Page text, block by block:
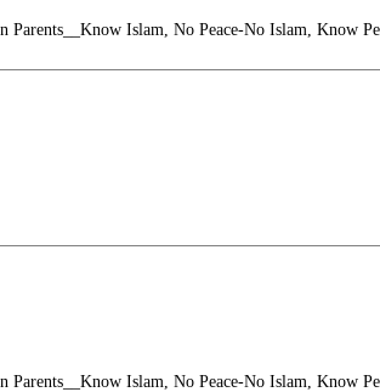
Islam, No Peace-No Islam, Know
Islam, No Peace-No Islam, Know